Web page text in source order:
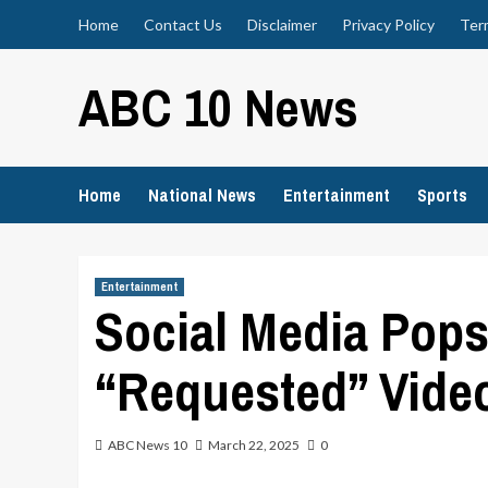
Home Contact Us Disclaimer Privacy Policy
ABC 10 News
Home National News Entertainment Sports
Entertainment
Social Media
“Requested”
ABC News 10 March 22, 2025 0